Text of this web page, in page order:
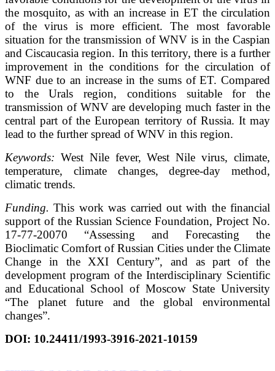
the mosquito, as with an increase in ET the circulation
of the virus is more efficient. The most favorable
situation for the transmission of WNV is in the Caspian
and Ciscaucasia region. In this territory, there is a further
improvement in the conditions for the circulation of
WNF due to an increase in the sums of ET. Compared
to the Urals region, conditions suitable for the
transmission of WNV are developing much faster in the
central part of the European territory of Russia. It may
lead to the further spread of WNV in this region.
Keywords: West Nile fever, West Nile virus, climate,
temperature, climate changes, degree-day method,
climatic trends.
Funding.This work was carried out with the financial
support of the Russian Science Foundation, Project No.
17-77-20070 “Assessing and Forecasting the
Bioclimatic Comfort of Russian Cities under the Climate
Change in the XXI Century”, and as part of the
development program of the Interdisciplinary Scientific
and Educational School of Moscow State University
“The planet future and the global environmental
changes”.
DOI: 10.24411/1993-3916-2021-10159